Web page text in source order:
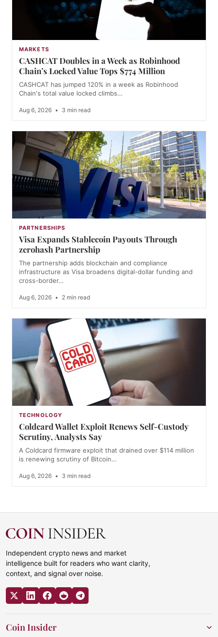
MARKETS
CASHCAT Doubles in a Week as Robinhood
Chain’s Locked Value Tops $774 Million
CASHCAT has jumped 120% in a week as Robinhood
Chain's total value locked climbs…
Aug 6, 2026 • 3 min read
PARTNERSHIPS
Visa Expands Stablecoin Payouts Through
zerohash Partnership
The partnership adds blockchain and compliance
infrastructure as Visa broadens digital-dollar funding and
cross-border…
Aug 6, 2026 • 2 min read
TECHNOLOGY
Coldcard Wallet Exploit Renews Self-Custody
Scrutiny, Analysts Say
A Coldcard firmware exploit that drained over $114 million
is renewing scrutiny of Bitcoin…
Aug 6, 2026 • 3 min read
Independent crypto news and market
intelligence built for readers who want clarity,
context, and signal over noise.
Coin Insider